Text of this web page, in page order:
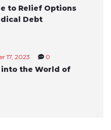
to Relief Options
Debt
17, 2023 0
into the World of